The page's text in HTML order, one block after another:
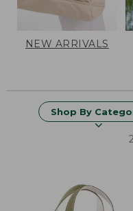
NEW ARRIVALS
Shop By